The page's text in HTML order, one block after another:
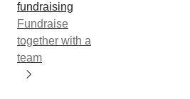
fundraising
Fundraise
together with a
team